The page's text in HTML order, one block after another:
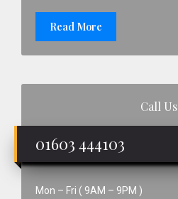
Read More
Call Us
01603 444103
Mon – Fri ( 9AM – 9PM )